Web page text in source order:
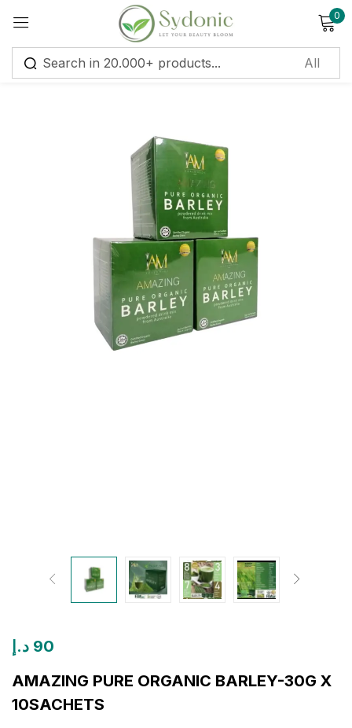
0
90 د.إ
AMAZING PURE ORGANIC BARLEY-30G X
10SACHETS
Sign in
Remember me
Log in
Create an account